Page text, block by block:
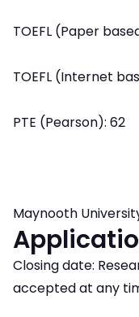
TOEFL (Paper
TOEFL (Internet
PTE (Pearson): 62
Maynooth
Closing date:
accepted at any